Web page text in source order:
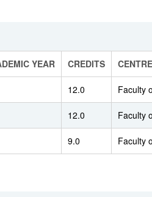
YEAR CREDITS CENTRE
12.0 Faculty
12.0 Faculty
9.0 Faculty